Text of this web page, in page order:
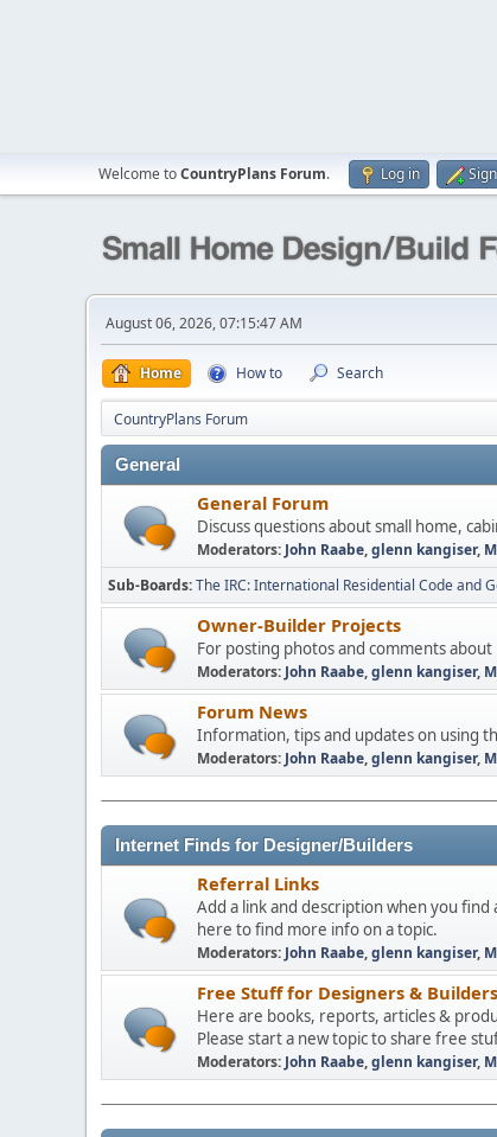
Welcome toCountryPlans Forum. Log in
August 06, 2026, 07:15:47 AM
Home How to Search
CountryPlans Forum
General
General Forum
Discuss questions about small home,
Moderators:John Raabe,glenn kangiser,
Sub-Boards The IRC: International Residential Code and
Owner-Builder Projects
For posting photos and comments
Moderators:John Raabe,glenn kangiser,
Forum News
Information, tips and updates on using
Moderators:John Raabe,glenn kangiser,
Internet Finds for Designer/Builders
Referral Links
Add a link and description when you
here to find more info on a topic.
Moderators:John Raabe,glenn kangiser,
Free Stuff for Designers & Builders
Here are books, reports, articles &
Please start a new topic to share free
Moderators:John Raabe,glenn kangiser,